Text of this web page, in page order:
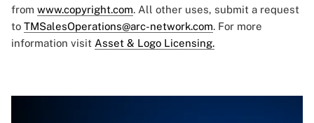
from www.copyright.com. All other uses, submit a request
to TMSalesOperations@arc-network.com. For more
information visit Asset & Logo Licensing.